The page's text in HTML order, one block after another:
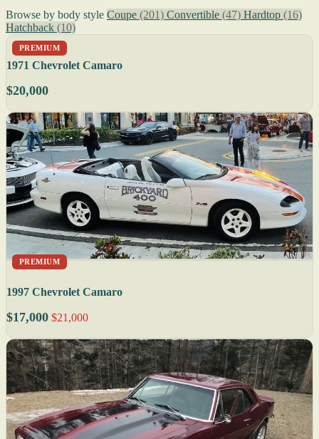
Browse by body style Coupe (201) Convertible (47) Hardtop (16)
Hatchback (10)
PREMIUM
1971 Chevrolet Camaro
$20,000
PREMIUM
1997 Chevrolet Camaro
$17,000 $21,000